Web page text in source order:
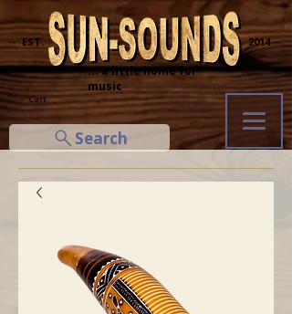
Cart
Search
─ EST. 2014 ─
... a little home for
music